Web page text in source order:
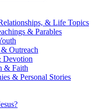
& Life Topics
& Parables
Outreach
Devotion
& Faith
& Personal Stories